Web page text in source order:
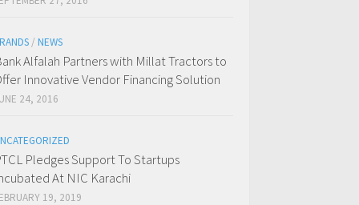
/ NEWS
Alfalah Partners with Millat Tractors to
Innovative Vendor Financing Solution
24, 2016
Pledges Support To Startups
At NIC Karachi
19, 2019